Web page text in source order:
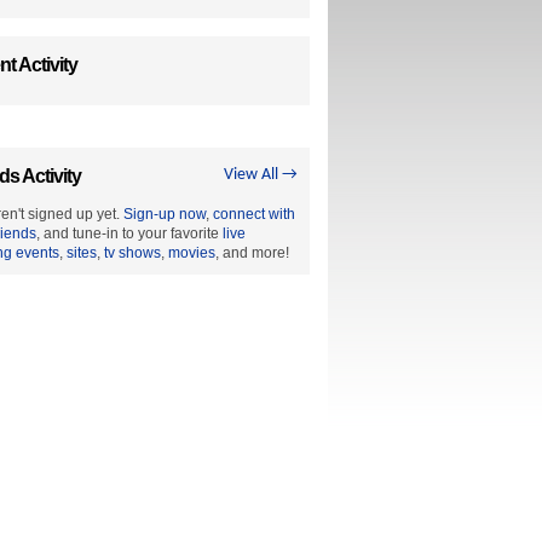
Activity
View All →
Activity
signed up yet. Sign-up now, connect with
, and tune-in to your favorite live
events, sites, tv shows, movies, and more!